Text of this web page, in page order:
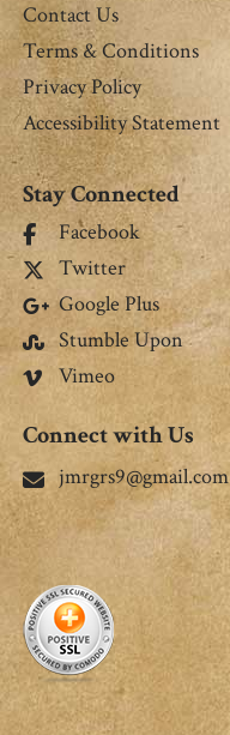
Contact Us
Terms & Conditions
Privacy Policy
Accessibility Statement
Stay Connected
Facebook
Twitter
Google Plus
Stumble Upon
Vimeo
Connect with Us
jmrgrs9@gmail.com